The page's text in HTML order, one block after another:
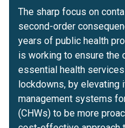
The sharp focus on
second-order
years of public health
is working to ensure the
essential health
lockdowns, by elevating
management systems
(CHWs) to be more